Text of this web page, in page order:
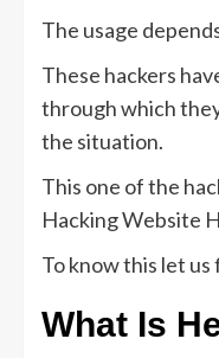
The usage
These hackers
through which
the situation.
This one of the
Hacking Website
To know this let
What Is